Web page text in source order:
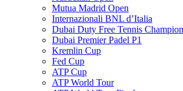
Mutua Madrid Open
Internazionali BNL d’Italia
Dubai Duty Free Tennis
Dubai Premier Padel P1
Kremlin Cup
Fed Cup
ATP Cup
ATP World Tour